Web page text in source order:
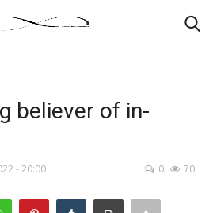
believer of in-
- 20:00 0 70